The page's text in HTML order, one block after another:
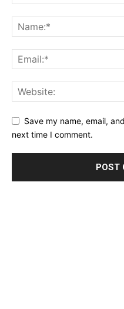
Save my name, email,
next time I comment.